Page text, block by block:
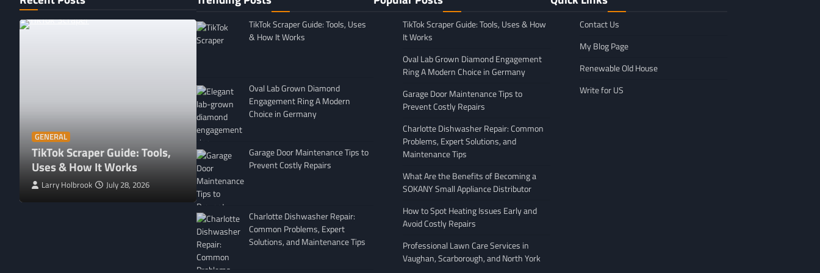
GENERAL
TikTok Scraper Guide: Tools,
Uses & How It Works
Larry Holbrook July 28, 2026
GENERAL
Affordable Moving Company
in Minnesota: What to Look
For
Leigh Freeman
Avoiding Common Mistakes
When Arranging Vehicle
Leigh Freeman February 25, 2026
TikTok Scraper Guide: Tools, Uses
& How It Works
Oval Lab Grown Diamond
Engagement Ring A Modern
Choice in Germany
Garage Door Maintenance Tips to
Prevent Costly Repairs
Charlotte Dishwasher Repair:
Common Problems, Expert
Solutions, and Maintenance Tips
TikTok Scraper Guide: Tools, Uses & How
It Works
Oval Lab Grown Diamond Engagement
Ring A Modern Choice in Germany
Garage Door Maintenance Tips to
Prevent Costly Repairs
Charlotte Dishwasher Repair: Common
Problems, Expert Solutions, and
Maintenance Tips
What Are the Benefits of Becoming a
SOKANY Small Appliance Distributor
How to Spot Heating Issues Early and
Avoid Costly Repairs
Professional Lawn Care Services in
Vaughan, Scarborough, and North York
Contact Us
My Blog Page
Renewable Old House
Write for US